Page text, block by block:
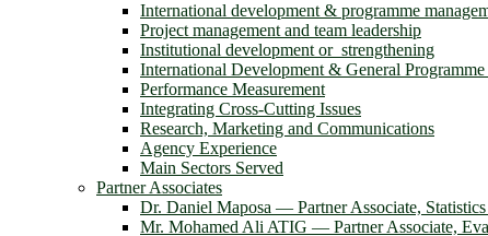
International development & programme
Project management and team leadership
Institutional development or strengthening
International Development & General
Performance Measurement
Integrating Cross-Cutting Issues
Research, Marketing and Communications
Agency Experience
Main Sectors Served
Partner Associates
Dr. Daniel Maposa ― Partner Associate, Statistics
Mr. Mohamed Ali ATIG ― Partner Associate,